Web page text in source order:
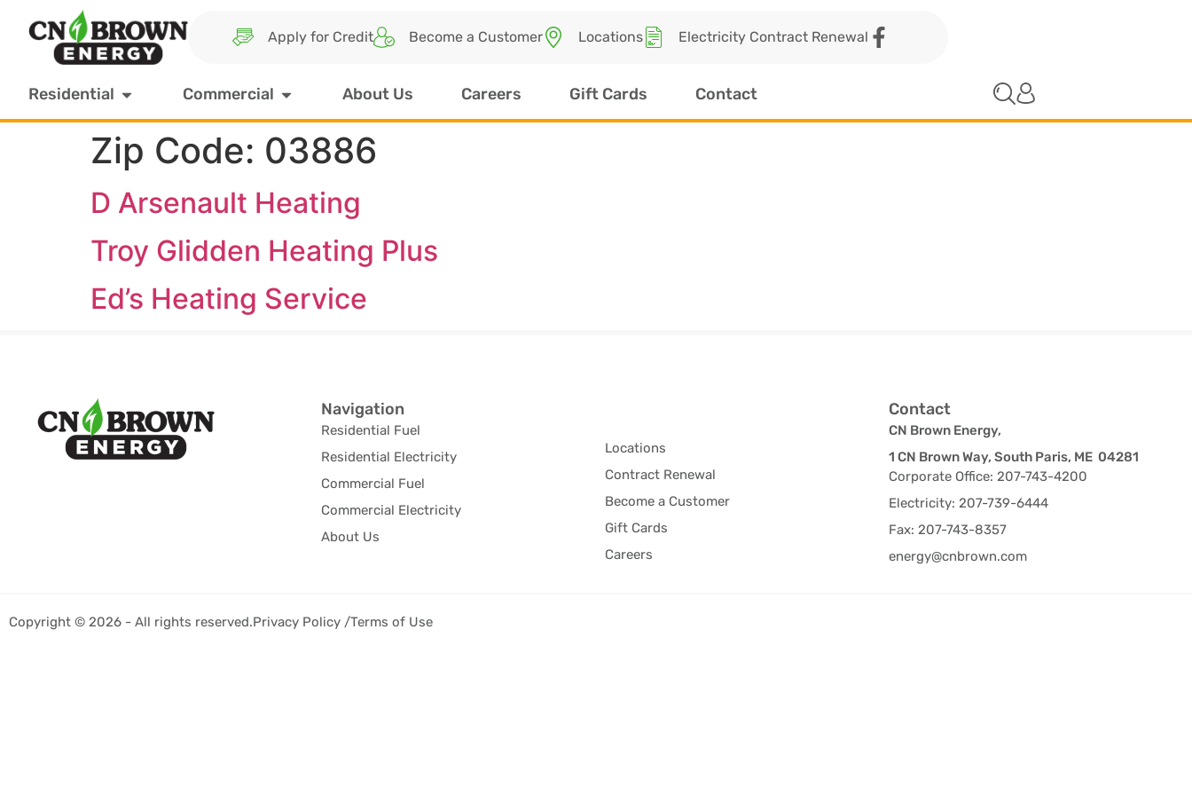
Apply for Credit Become a Customer Locations Electricity Contract Renewal
Residential Commercial About Us Careers Gift Cards Contact
Zip Code: 03886
D Arsenault Heating
Troy Glidden Heating Plus
Ed’s Heating Service
Navigation
Residential Fuel
Residential Electricity
Commercial Fuel
Commercial Electricity
About Us
Locations
Contract Renewal
Become a Customer
Gift Cards
Careers
Contact
CN Brown Energy,
1 CN Brown Way, South Paris, ME 04281
Corporate Office: 207-743-4200
Electricity: 207-739-6444
Fax: 207-743-8357
energy@cnbrown.com
Copyright © 2026 - All rights reserved.Privacy Policy /Terms of Use